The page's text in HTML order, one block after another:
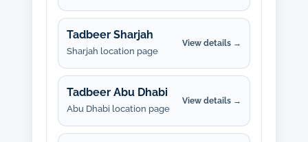
Tadbeer Sharjah
Sharjah location page
View details →
Tadbeer Abu Dhabi
Abu Dhabi location page
View details →